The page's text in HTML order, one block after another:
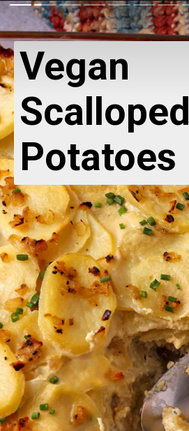
Vegan
Scalloped
Potatoes